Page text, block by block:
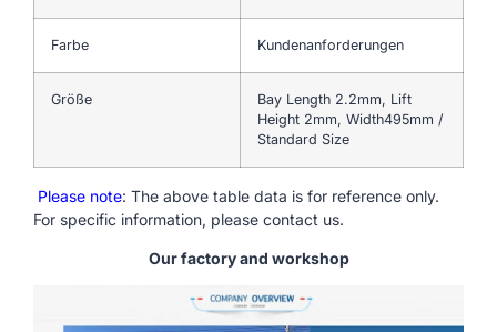
Farbe Kundenanforderungen
Größe
Bay Length 2.2mm, Lift
Height 2mm, Width495mm /
Standard Size
Please note: The above table data is for reference only.
For specific information, please contact us.
Our factory and workshop